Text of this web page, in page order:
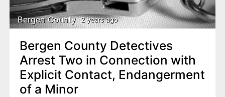
Bergen County 2 years ago
Bergen County Detectives
Arrest Two in Connection with
Explicit Contact, Endangerment
of a Minor